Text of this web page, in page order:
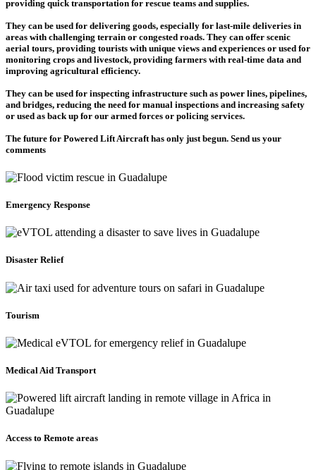
providing quick transportation for rescue teams and supplies.
They can be used for delivering goods, especially for last-mile deliveries in
areas with challenging terrain or congested roads. They can offer scenic
aerial tours, providing tourists with unique views and experiences or used for
monitoring crops and livestock, providing farmers with real-time data and
improving agricultural efficiency.
They can be used for inspecting infrastructure such as power lines, pipelines,
and bridges, reducing the need for manual inspections and increasing safety
or used as back up for our armed forces or policing services.
The future for Powered Lift Aircraft has only just begun. Send us your
comments
Emergency Response
Disaster Relief
Tourism
Medical Aid Transport
Access to Remote areas